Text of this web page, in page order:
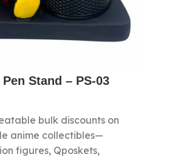
Stand – PS-03
bulk discounts on
anime collectibles—
figures, Qposkets,